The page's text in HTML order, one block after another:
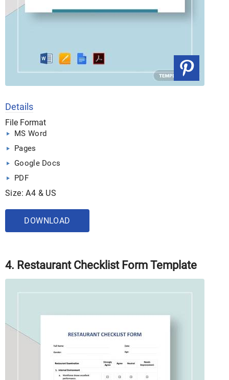
Details
File Format
MS Word
Pages
Google Docs
PDF
Size: A4 & US
DOWNLOAD
4. Restaurant Checklist Form Template